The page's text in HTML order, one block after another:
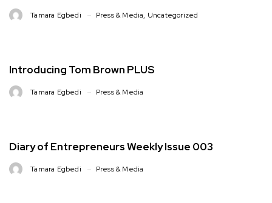
Tamara Egbedi Press & Media, Uncategorized
Introducing Tom Brown PLUS
Tamara Egbedi Press & Media
Diary of Entrepreneurs Weekly Issue 003
Tamara Egbedi Press & Media